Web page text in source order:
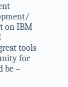
on IBM
tools
for
be –